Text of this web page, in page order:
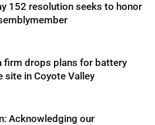
152 resolution seeks to honor
firm drops plans for battery
site in Coyote Valley
Acknowledging our